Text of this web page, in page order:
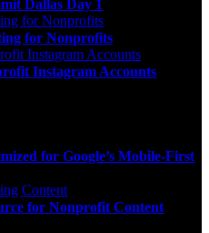
Dallas Day 1
for Nonprofits
Instagram Accounts
for Google’s Mobile-First
for Nonprofit Content